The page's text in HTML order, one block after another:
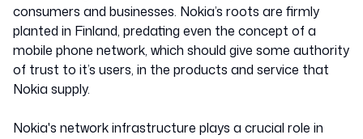
consumers and businesses. Nokia’s roots are firmly
planted in Finland, predating even the concept of a
mobile phone network, which should give some authority
of trust to it’s users, in the products and service that
Nokia supply.
Nokia's network infrastructure plays a crucial role in